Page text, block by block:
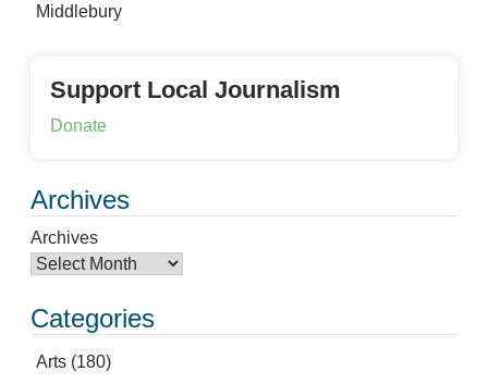
Middlebury
Support Local Journalism
Donate
Archives
Archives
Categories
Arts (180)